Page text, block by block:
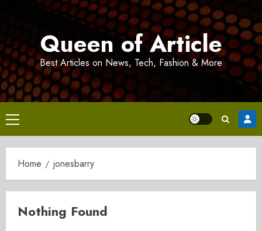
Queen of Article
Best Articles on News, Tech, Fashion & More
Primary
Menu
Home jonesbarry
Nothing Found